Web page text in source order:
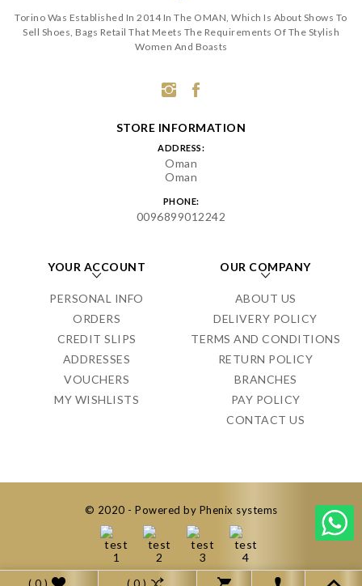
Torino Was Established In 2014 In The OMAN, Which Is About Shows To
Sell Shoes, Bags Retail That Meets The Requirements Of The Stylish
Women And Boasts
STORE INFORMATION
ADDRESS:
Oman
Oman
PHONE:
0096899012242
YOUR ACCOUNT
PERSONAL INFO
ORDERS
CREDIT SLIPS
ADDRESSES
VOUCHERS
MY WISHLISTS
OUR COMPANY
ABOUT US
DELIVERY POLICY
TERMS AND CONDITIONS
RETURN POLICY
BRANCHES
PAY POLICY
CONTACT US
© 2020 - Powered by Phenix systems